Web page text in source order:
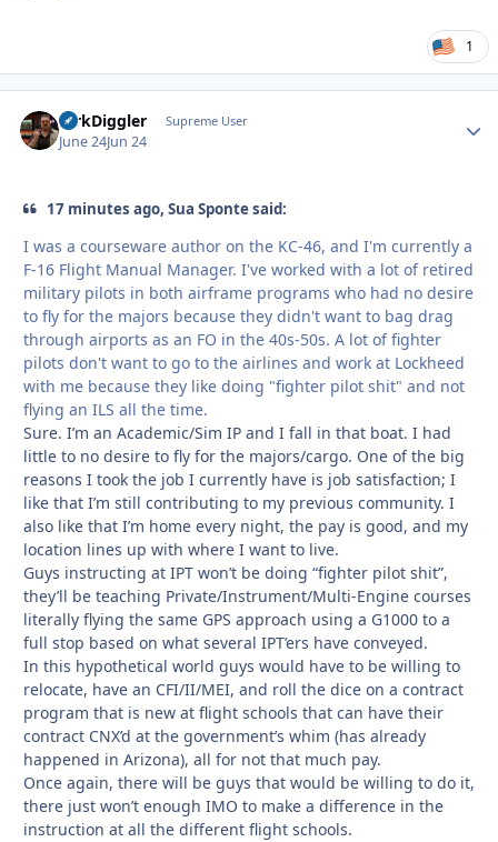
1
DirkDiggler Supreme User
June 24Jun 24
17 minutes ago, Sua Sponte said:
I was a courseware author on the KC-46, and I'm currently a
F-16 Flight Manual Manager. I've worked with a lot of retired
military pilots in both airframe programs who had no desire
to fly for the majors because they didn't want to bag drag
through airports as an FO in the 40s-50s. A lot of fighter
pilots don't want to go to the airlines and work at Lockheed
with me because they like doing "fighter pilot shit" and not
flying an ILS all the time.
Sure. I’m an Academic/Sim IP and I fall in that boat. I had
little to no desire to fly for the majors/cargo. One of the big
reasons I took the job I currently have is job satisfaction; I
like that I’m still contributing to my previous community. I
also like that I’m home every night, the pay is good, and my
location lines up with where I want to live.
Guys instructing at IPT won’t be doing “fighter pilot shit”,
they’ll be teaching Private/Instrument/Multi-Engine courses
literally flying the same GPS approach using a G1000 to a
full stop based on what several IPT’ers have conveyed.
In this hypothetical world guys would have to be willing to
relocate, have an CFI/II/MEI, and roll the dice on a contract
program that is new at flight schools that can have their
contract CNX’d at the government’s whim (has already
happened in Arizona), all for not that much pay.
Once again, there will be guys that would be willing to do it,
there just won’t enough IMO to make a difference in the
instruction at all the different flight schools.